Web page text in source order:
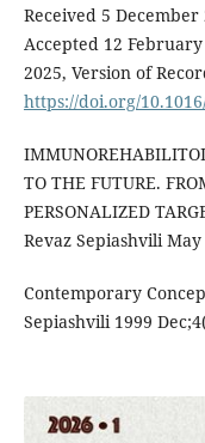
Received 5 December
Accepted 12
2025, Version of
https://doi.org/
TO THE FUTURE.
PERSONALIZED
Revaz Sepiashvili
Contemporary
Sepiashvili 1999